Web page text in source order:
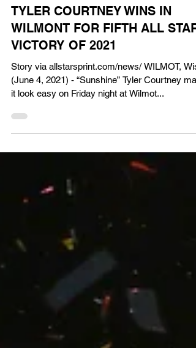
Jun 5, 2021
TYLER COURTNEY WINS IN
WILMONT FOR FIFTH ALL STAR
VICTORY OF 2021
Story via allstarsprint.com/news/ WILMOT, Wis.
(June 4, 2021) - “Sunshine” Tyler Courtney
it look easy on Friday night at Wilmot...